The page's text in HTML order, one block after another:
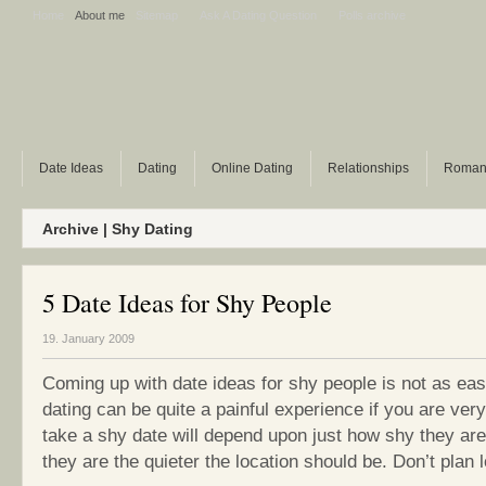
About me
Date Ideas Dating Online Dating Relationships
Archive | Shy Dating
5 Date Ideas for Shy People
19. January 2009
Coming up with date ideas for shy people is not as
dating can be quite a painful experience if you are
take a shy date will depend upon just how shy they
they are the quieter the location should be. Don’t plan